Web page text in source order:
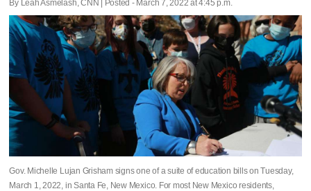
By Leah Asmelash, CNN | Posted - March 7, 2022 at 4:45 p.m.
Gov. Michelle Lujan Grisham signs one of a suite of education bills on Tuesday,
March 1, 2022, in Santa Fe, New Mexico. For most New Mexico residents,